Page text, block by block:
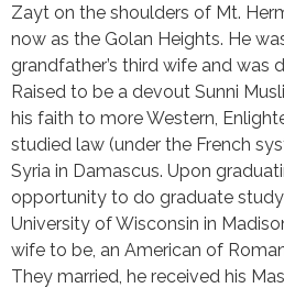
Zayt on the shoulders of Mt.
now as the Golan Heights. He
grandfather’s third wife and was
Raised to be a devout Sunni
his faith to more Western,
studied law (under the French
Syria in Damascus. Upon
opportunity to do graduate study
University of Wisconsin in
wife to be, an American of
They married, he received his